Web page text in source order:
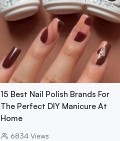
15 Best Nail Polish Brands For
The Perfect DIY Manicure At
Home
6834 Views